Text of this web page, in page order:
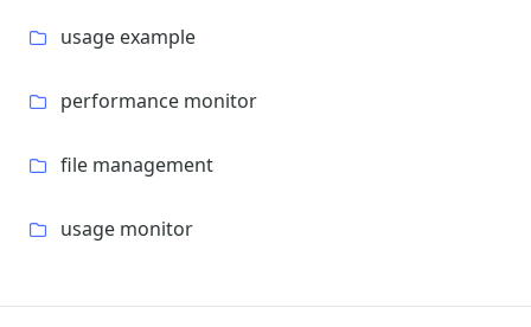
usage example
performance monitor
file management
usage monitor